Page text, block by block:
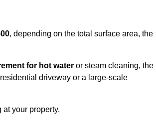
, depending on the total surface area, the
for hot water or steam cleaning, the
driveway or a large-scale
your property.